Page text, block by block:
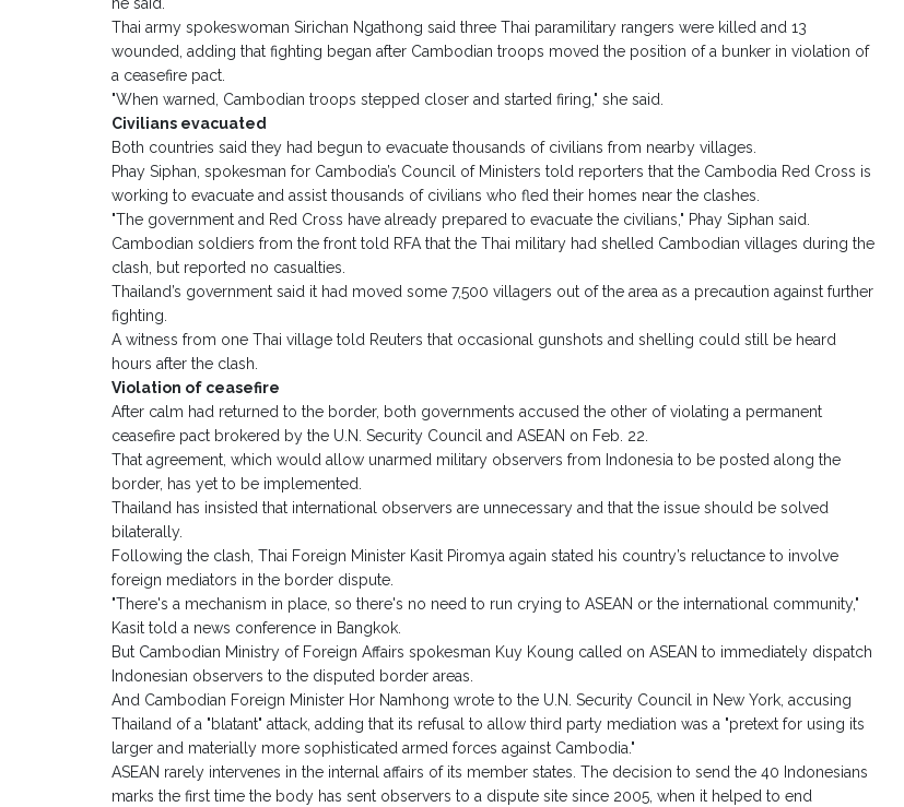
he said.
Thai army spokeswoman Sirichan Ngathong said three Thai paramilitary rangers were killed and 13
wounded, adding that fighting began after Cambodian troops moved the position of a bunker in violation of
a ceasefire pact.
"When warned, Cambodian troops stepped closer and started firing," she said.
Civilians evacuated
Both countries said they had begun to evacuate thousands of civilians from nearby villages.
Phay Siphan, spokesman for Cambodia’s Council of Ministers told reporters that the Cambodia Red Cross is
working to evacuate and assist thousands of civilians who fled their homes near the clashes.
"The government and Red Cross have already prepared to evacuate the civilians," Phay Siphan said.
Cambodian soldiers from the front told RFA that the Thai military had shelled Cambodian villages during the
clash, but reported no casualties.
Thailand’s government said it had moved some 7,500 villagers out of the area as a precaution against further
fighting.
A witness from one Thai village told Reuters that occasional gunshots and shelling could still be heard
hours after the clash.
Violation of ceasefire
After calm had returned to the border, both governments accused the other of violating a permanent
ceasefire pact brokered by the U.N. Security Council and ASEAN on Feb. 22.
That agreement, which would allow unarmed military observers from Indonesia to be posted along the
border, has yet to be implemented.
Thailand has insisted that international observers are unnecessary and that the issue should be solved
bilaterally.
Following the clash, Thai Foreign Minister Kasit Piromya again stated his country’s reluctance to involve
foreign mediators in the border dispute.
"There's a mechanism in place, so there's no need to run crying to ASEAN or the international community,"
Kasit told a news conference in Bangkok.
But Cambodian Ministry of Foreign Affairs spokesman Kuy Koung called on ASEAN to immediately dispatch
Indonesian observers to the disputed border areas.
And Cambodian Foreign Minister Hor Namhong wrote to the U.N. Security Council in New York, accusing
Thailand of a "blatant" attack, adding that its refusal to allow third party mediation was a "pretext for using its
larger and materially more sophisticated armed forces against Cambodia."
ASEAN rarely intervenes in the internal affairs of its member states. The decision to send the 40 Indonesians
marks the first time the body has sent observers to a dispute site since 2005, when it helped to end